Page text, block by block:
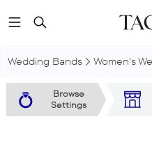
Skip to main content
Wedding Bands Women's
Browse
Settings